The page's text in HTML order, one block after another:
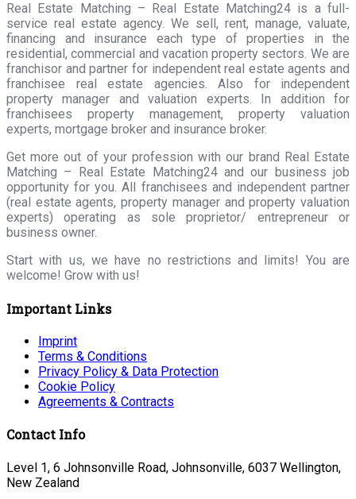
Real Estate Matching – Real Estate Matching24 is a full-
service real estate agency. We sell, rent, manage, valuate,
financing and insurance each type of properties in the
residential, commercial and vacation property sectors. We are
franchisor and partner for independent real estate agents and
franchisee real estate agencies. Also for independent
property manager and valuation experts. In addition for
franchisees property management, property valuation
experts, mortgage broker and insurance broker.
Get more out of your profession with our brand Real Estate
Matching – Real Estate Matching24 and our business job
opportunity for you. All franchisees and independent partner
(real estate agents, property manager and property valuation
experts) operating as sole proprietor/ entrepreneur or
business owner.
Start with us, we have no restrictions and limits! You are
welcome! Grow with us!
Important Links
Imprint
Terms & Conditions
Privacy Policy & Data Protection
Cookie Policy
Agreements & Contracts
Contact Info
Level 1, 6 Johnsonville Road, Johnsonville, 6037 Wellington,
New Zealand